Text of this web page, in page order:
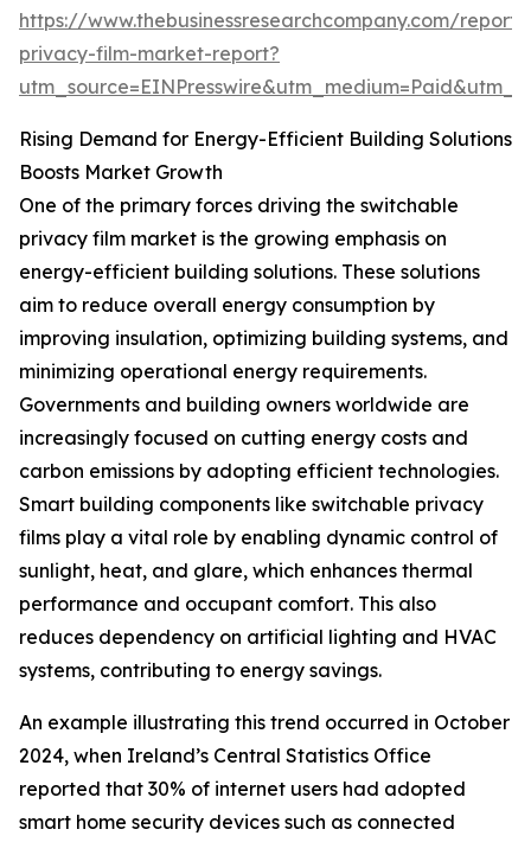
https://www.thebusinessresearchcompany.com/
privacy-film-market-report?
Rising Demand for Energy-Efficient Building Solutions
Boosts Market Growth
One of the primary forces driving the switchable
privacy film market is the growing emphasis on
energy-efficient building solutions. These solutions
aim to reduce overall energy consumption by
improving insulation, optimizing building systems, and
minimizing operational energy requirements.
Governments and building owners worldwide are
increasingly focused on cutting energy costs and
carbon emissions by adopting efficient technologies.
Smart building components like switchable privacy
films play a vital role by enabling dynamic control of
sunlight, heat, and glare, which enhances thermal
performance and occupant comfort. This also
reduces dependency on artificial lighting and HVAC
systems, contributing to energy savings.
An example illustrating this trend occurred in October
2024, when Ireland’s Central Statistics Office
reported that 30% of internet users had adopted
smart home security devices such as connected